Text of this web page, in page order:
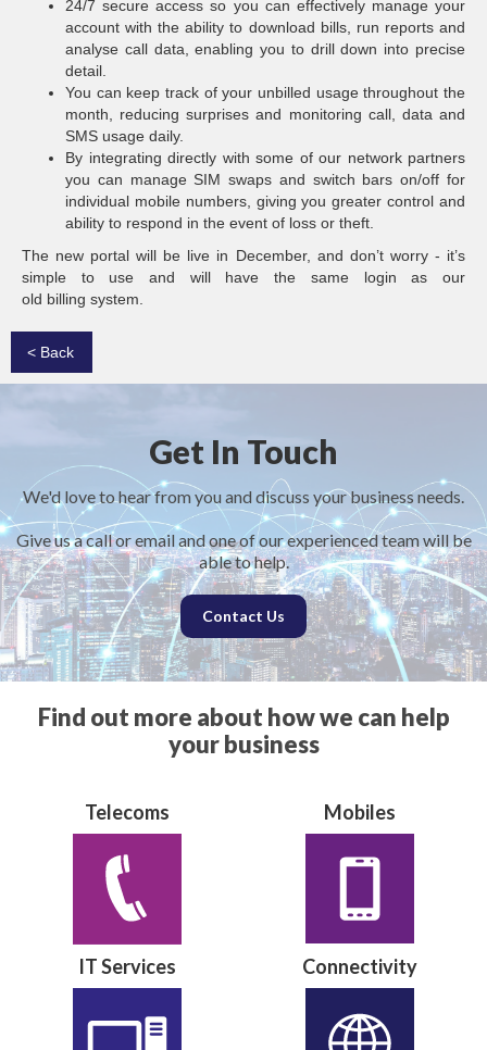
24/7 secure access so you can effectively manage your
account with the ability to download bills, run reports and
analyse call data, enabling you to drill down into precise
detail.
You can keep track of your unbilled usage throughout the
month, reducing surprises and monitoring call, data and
SMS usage daily.
By integrating directly with some of our network partners
you can manage SIM swaps and switch bars on/off for
individual mobile numbers, giving you greater control and
ability to respond in the event of loss or theft.
The new portal will be live in December, and don’t worry - it’s
simple to use and will have the same login as our
old billing system.
< Back
Get In Touch
We'd love to hear from you and discuss your business needs.
Give us a call or email and one of our experienced team will be
able to help.
Contact Us
Find out more about how we can help
your business
Telecoms Mobiles
IT Services Connectivity